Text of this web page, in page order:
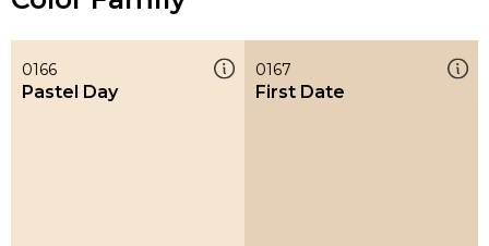
0166
Pastel Day
0167
First Date